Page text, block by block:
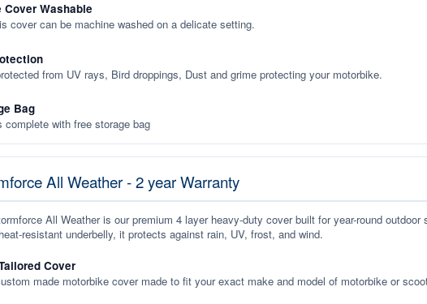
Cover Washable
cover can be machine washed on a delicate setting.
from UV rays, Bird droppings, Dust and grime protecting your motorbike.
Bag
complete with free storage bag
All Weather - 2 year Warranty
All Weather is our premium 4 layer heavy-duty cover built for year-round
resistant underbelly, it protects against rain, UV, frost, and wind.
Cover
made motorbike cover made to fit your exact make and model of motorbike or